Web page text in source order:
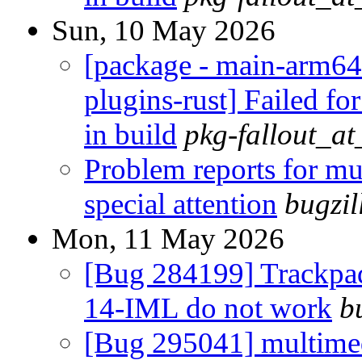
Sun, 10 May 2026
[package - main-
plugins-rust] Failed
in build pkg-
Problem reports for
special attention
Mon, 11 May 2026
[Bug 284199]
14-IML do not work
[Bug 295041]